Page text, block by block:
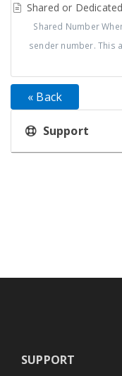
Shared or
Shared Number
sender number. This
« Back
Support
SUPPORT